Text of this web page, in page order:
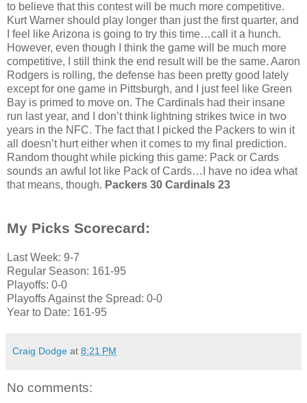
to believe that this contest will be much more competitive.
Kurt Warner should play longer than just the first quarter, and
I feel like Arizona is going to try this time…call it a hunch.
However, even though I think the game will be much more
competitive, I still think the end result will be the same. Aaron
Rodgers is rolling, the defense has been pretty good lately
except for one game in Pittsburgh, and I just feel like Green
Bay is primed to move on. The Cardinals had their insane
run last year, and I don’t think lightning strikes twice in two
years in the NFC. The fact that I picked the Packers to win it
all doesn’t hurt either when it comes to my final prediction.
Random thought while picking this game: Pack or Cards
sounds an awful lot like Pack of Cards…I have no idea what
that means, though. Packers 30 Cardinals 23
My Picks Scorecard:
Last Week: 9-7
Regular Season: 161-95
Playoffs: 0-0
Playoffs Against the Spread: 0-0
Year to Date: 161-95
Craig Dodge at 8:21 PM
No comments: